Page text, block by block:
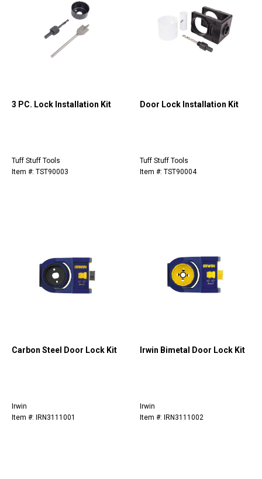
3 PC. Lock Installation Kit
Tuff Stuff Tools
Item #: TST90003
Door Lock Installation Kit
Tuff Stuff Tools
Item #: TST90004
Carbon Steel Door Lock Kit
Irwin
Item #: IRN3111001
Irwin Bimetal Door Lock Kit
Irwin
Item #: IRN3111002